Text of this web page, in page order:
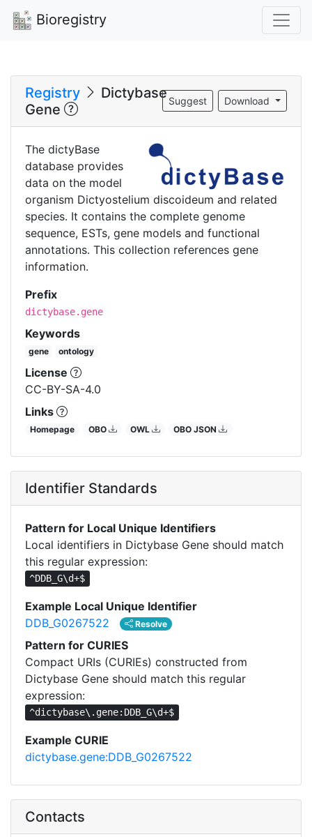
Bioregistry
Registry
Dictybase
Gene
Download
Suggest
The dictyBase
database provides
data on the model
organism Dictyostelium discoideum and related
species. It contains the complete genome
sequence, ESTs, gene models and functional
annotations. This collection references gene
information.
Prefix
dictybase.gene
Keywords
gene ontology
License
CC-BY-SA-4.0
Links
Homepage OBO OWL OBO JSON
Identifier Standards
Pattern for Local Unique Identifiers
Local identifiers in Dictybase Gene should match
this regular expression:
^DDB_G\d+$
Example Local Unique Identifier
DDB_G0267522
Resolve
Pattern for CURIES
Compact URIs (CURIEs) constructed from
Dictybase Gene should match this regular
expression:
^dictybase\.gene:DDB_G\d+$
Example CURIE
dictybase.gene:DDB_G0267522
Contacts